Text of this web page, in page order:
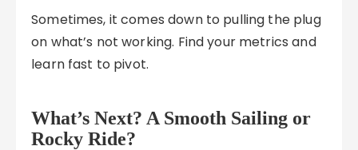
Sometimes, it comes down to pulling the plug
on what’s not working. Find your metrics and
learn fast to pivot.
What’s Next? A Smooth Sailing or
Rocky Ride?